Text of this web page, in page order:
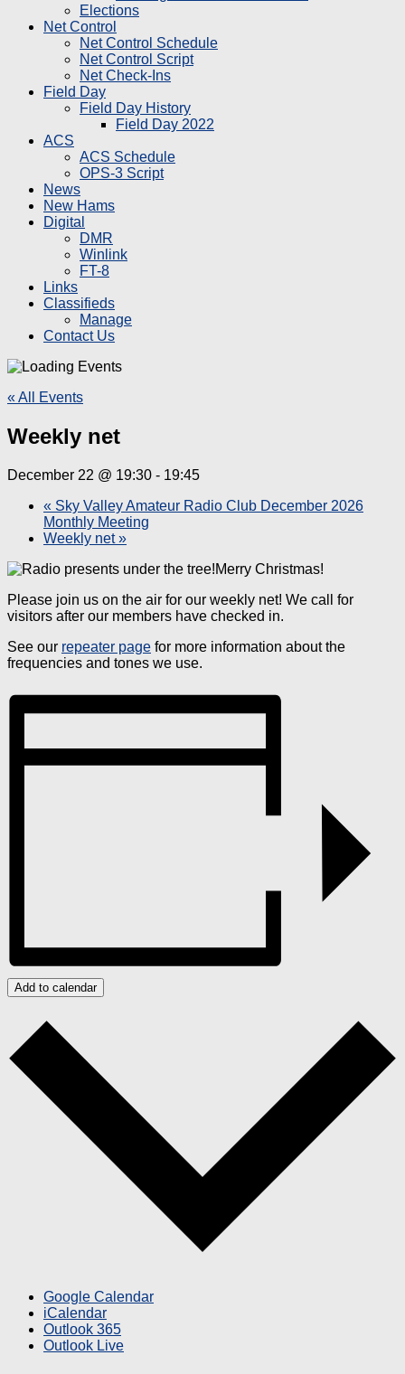
Elections
Net Control
Net Control Schedule
Net Control Script
Net Check-Ins
Field Day
Field Day History
Field Day 2022
ACS
ACS Schedule
OPS-3 Script
News
New Hams
Digital
DMR
Winlink
FT-8
Links
Classifieds
Manage
Contact Us
« All Events
Weekly net
December 22 @ 19:30 - 19:45
« Sky Valley Amateur Radio Club December 2026
Monthly Meeting
Weekly net»
Merry Christmas!
Please join us on the air for our weekly net! We call for
visitors after our members have checked in.
See our repeater page for more information about the
frequencies and tones we use.
Add to calendar
Google Calendar
iCalendar
Outlook 365
Outlook Live